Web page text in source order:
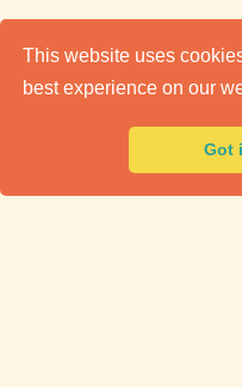
This website uses
best experience on our
Got
Classic
Premier marketplace to buy & sell